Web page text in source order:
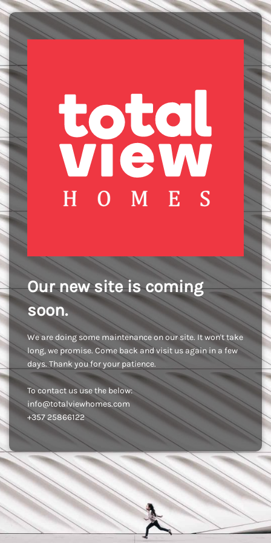
Our new site is coming
soon.
We are doing some maintenance on our site. It won't take
long, we promise. Come back and visit us again in a few
days. Thank you for your patience.
To contact us use the below:
info@totalviewhomes.com
+357 25866122